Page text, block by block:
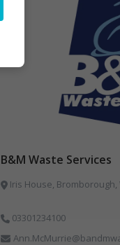
B&M Waste Services
Iris House, Bromborough,
03301234100